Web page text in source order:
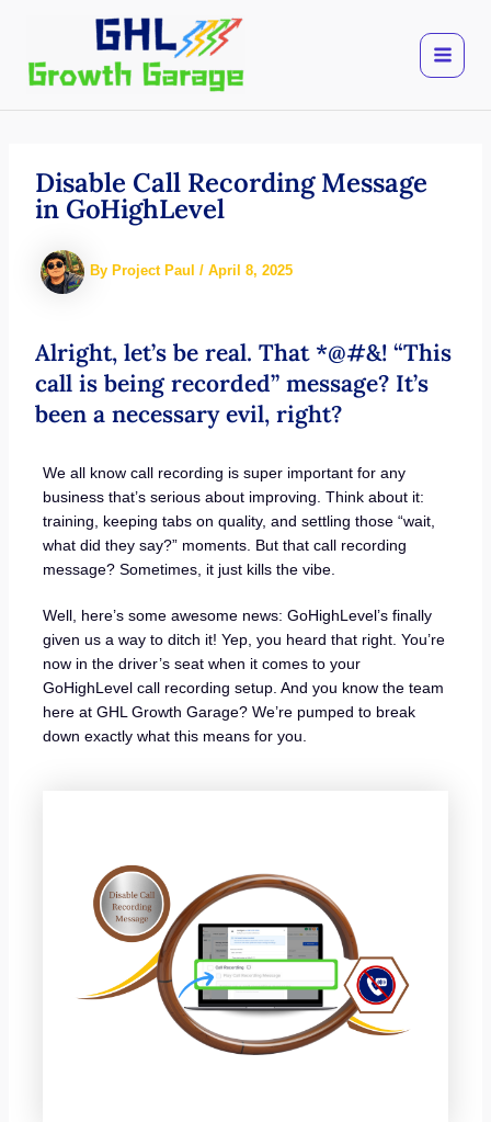
content
Disable Call Recording Message
in GoHighLevel
By Project Paul / April 8, 2025
Alright, let’s be real. That *@#&! “This
call is being recorded” message? It’s
been a necessary evil, right?
We all know call recording is super important for any
business that’s serious about improving. Think about it:
training, keeping tabs on quality, and settling those “wait,
what did they say?” moments. But that call recording
message? Sometimes, it just kills the vibe.
Well, here’s some awesome news: GoHighLevel’s finally
given us a way to ditch it! Yep, you heard that right. You’re
now in the driver’s seat when it comes to your
GoHighLevel call recording setup. And you know the team
here at GHL Growth Garage? We’re pumped to break
down exactly what this means for you.